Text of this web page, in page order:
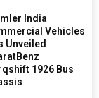
India
Vehicles
Unveiled
1926 Bus